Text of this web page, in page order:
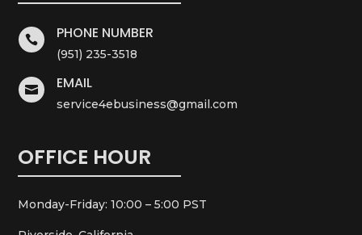
 PHONE NUMBER
(951) 235-3518
 EMAIL
service4ebusiness@gmail.com
OFFICE HOUR
Monday-Friday: 10:00 – 5:00 PST